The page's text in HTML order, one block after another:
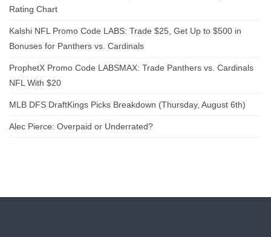
Rating Chart
Kalshi NFL Promo Code LABS: Trade $25, Get Up to $500 in
Bonuses for Panthers vs. Cardinals
ProphetX Promo Code LABSMAX: Trade Panthers vs. Cardinals
NFL With $20
MLB DFS DraftKings Picks Breakdown (Thursday, August 6th)
Alec Pierce: Overpaid or Underrated?